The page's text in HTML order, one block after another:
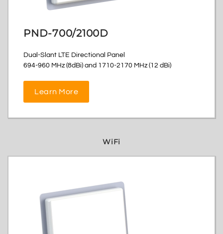
PND-700/2100D
Dual-Slant LTE Directional Panel
694-960 MHz (8dBi) and 1710-2170 MHz (12 dBi)
Learn More
WiFi